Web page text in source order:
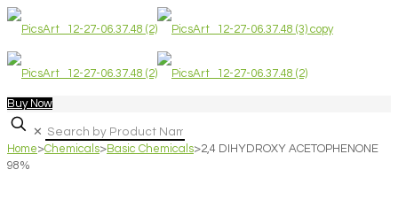
Buy Now
✕
Home>Chemicals>Basic Chemicals>2,4 DIHYDROXY ACETOPHENONE
98%